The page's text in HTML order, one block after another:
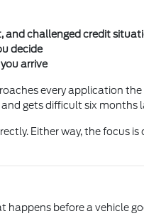
and challenged credit
decide
arrive
every application
gets difficult six months
Either way, the focus
before a vehicle